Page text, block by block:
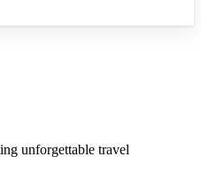
unforgettable travel